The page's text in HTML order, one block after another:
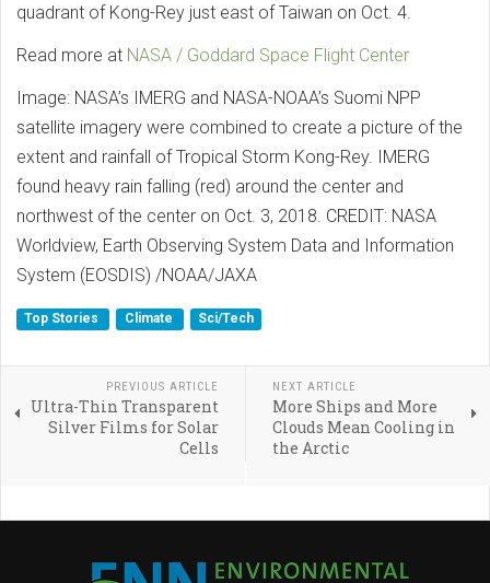
quadrant of Kong-Rey just east of Taiwan on Oct. 4.
Read more at NASA / Goddard Space Flight Center
Image: NASA’s IMERG and NASA-NOAA’s Suomi NPP
satellite imagery were combined to create a picture of the
extent and rainfall of Tropical Storm Kong-Rey. IMERG
found heavy rain falling (red) around the center and
northwest of the center on Oct. 3, 2018. CREDIT: NASA
Worldview, Earth Observing System Data and Information
System (EOSDIS) /NOAA/JAXA
Top Stories Climate Sci/Tech
PREVIOUS ARTICLE
Ultra-Thin Transparent
Silver Films for Solar
Cells
NEXT ARTICLE
More Ships and More
Clouds Mean Cooling in
the Arctic